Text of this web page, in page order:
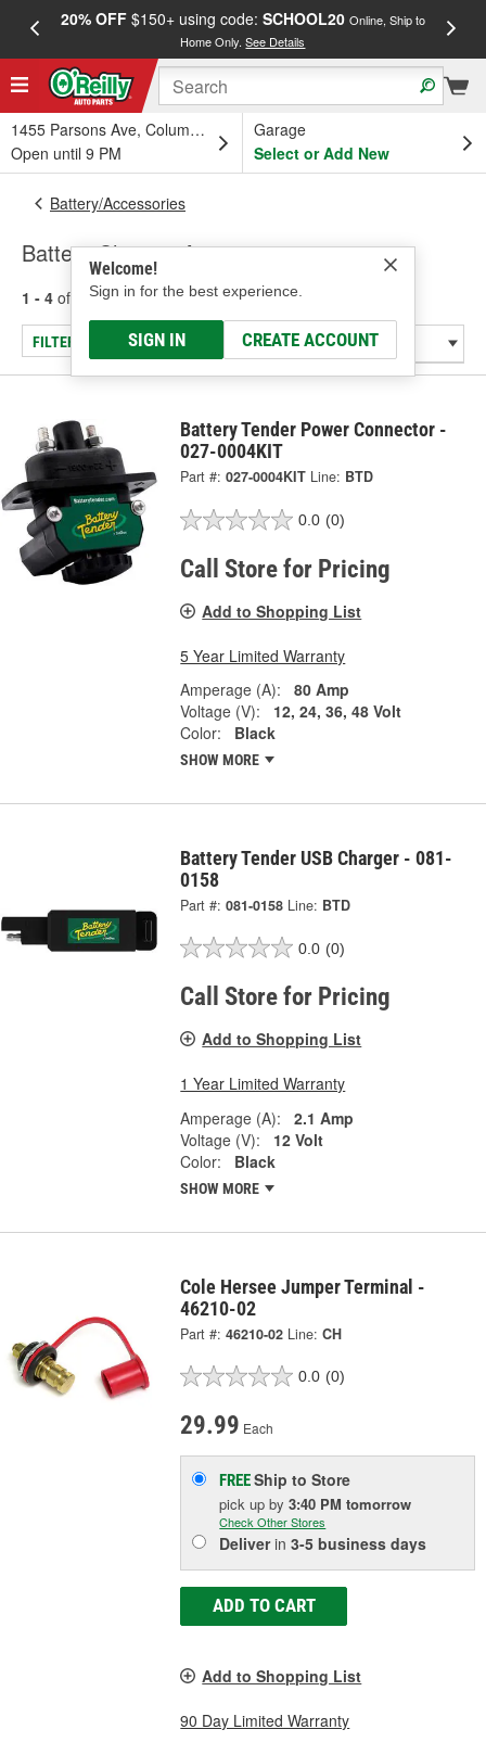
20% OFF$150+ using code: SCHOOL20 Online, Ship to
Home Only.See Details
1455 Parsons Ave, Columbus, OH
Open until 9 PM
Garage
Select or Add New
Welcome!
Sign in for the best experience.
SIGN IN CREATE ACCOUNT
Battery/Accessories
Battery Charger Accessories
1 - 4 of results for Battery Charger Accessories
FILTER/REFINE
Battery Tender Power Connector -
027-0004KIT
Part #: 027-0004KIT Line: BTD
0.0 (0)
Call Store for Pricing
Add to Shopping List
5 Year Limited Warranty
Amperage (A):
80 Amp
Voltage (V):
12, 24, 36, 48 Volt
Color:
Black
SHOW MORE
Battery Tender USB Charger - 081-
0158
Part #: 081-0158 Line: BTD
0.0 (0)
Call Store for Pricing
Add to Shopping List
1 Year Limited Warranty
Amperage (A):
2.1 Amp
Voltage (V):
12 Volt
Color:
Black
SHOW MORE
Cole Hersee Jumper Terminal -
46210-02
Part #: 46210-02 Line: CH
0.0 (0)
29.99 Each
FREEShip to Store
pick upby3:40 PM tomorrow
Check Other Stores
Deliverin3-5 business days
ADD TO CART
Add to Shopping List
90 Day Limited Warranty